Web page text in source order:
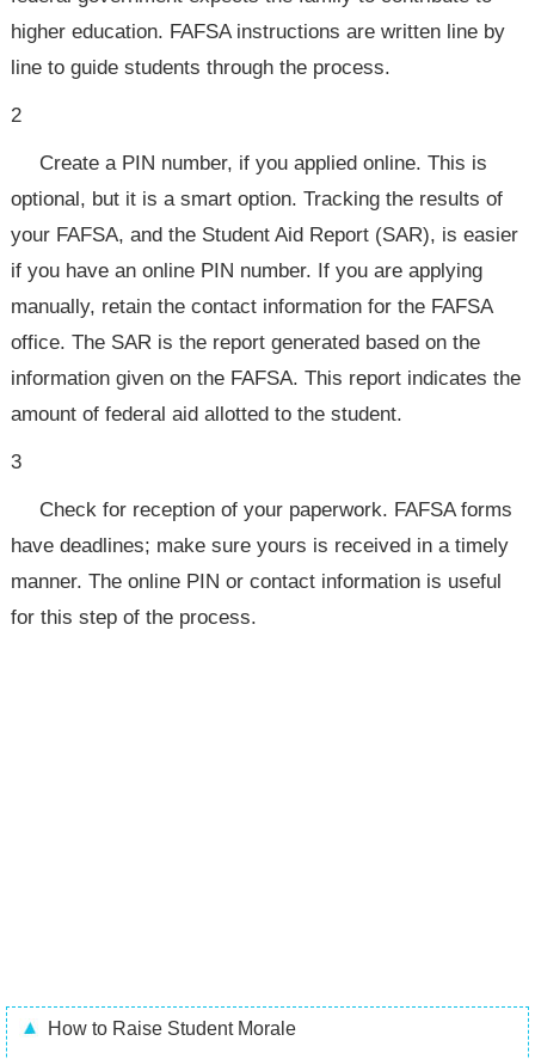
higher education. FAFSA instructions are written line by
line to guide students through the process.
2
Create a PIN number, if you applied online. This is
optional, but it is a smart option. Tracking the results of
your FAFSA, and the Student Aid Report (SAR), is easier
if you have an online PIN number. If you are applying
manually, retain the contact information for the FAFSA
office. The SAR is the report generated based on the
information given on the FAFSA. This report indicates the
amount of federal aid allotted to the student.
3
Check for reception of your paperwork. FAFSA forms
have deadlines; make sure yours is received in a timely
manner. The online PIN or contact information is useful
for this step of the process.
How to Raise Student Morale